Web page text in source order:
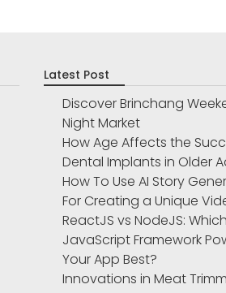
Latest Post
Discover Brinchang
Night Market
How Age Affects the
Dental Implants in Older
How To Use AI Story
For Creating a Unique
ReactJS vs NodeJS: Which
JavaScript Framework
Your App Best?
Innovations in Meat